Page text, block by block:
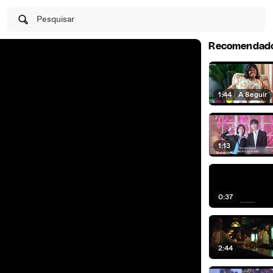
Pesquisar
1:44 | A Seguir
1:13
0:37
2:44